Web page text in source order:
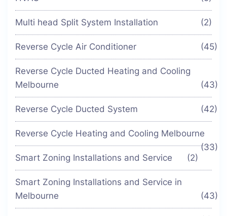
Multi head Split System Installation (2)
Reverse Cycle Air Conditioner (45)
Reverse Cycle Ducted Heating and Cooling
Melbourne
(43)
Reverse Cycle Ducted System (42)
Reverse Cycle Heating and Cooling Melbourne
(33)
Smart Zoning Installations and Service
(2)
Smart Zoning Installations and Service in
Melbourne
(43)